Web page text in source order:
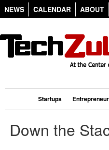
NEWS CALENDAR ABOUT
Startups
Down the